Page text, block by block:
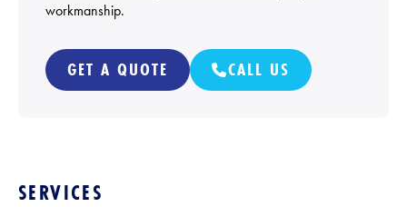
workmanship.
GET A QUOTE CALL US
SERVICES